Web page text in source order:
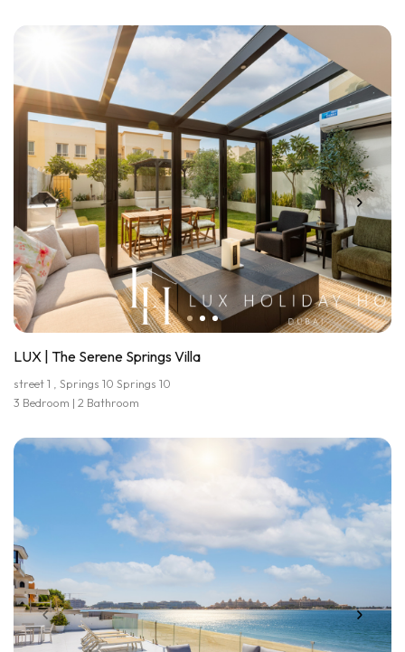
LUX | The Serene Springs Villa
street 1 , Springs 10 Springs 10
3 Bedroom | 2 Bathroom